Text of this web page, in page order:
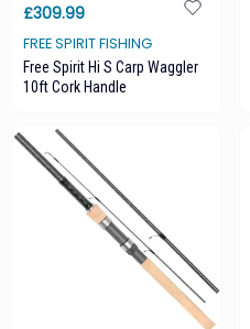
£309.99
FREE SPIRIT FISHING
Free Spirit Hi S Carp Waggler
10ft Cork Handle